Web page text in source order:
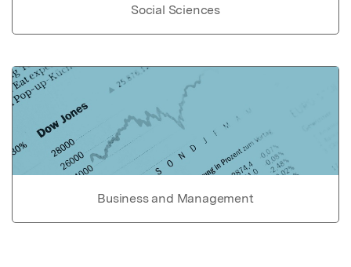
Social Sciences
Business and Management